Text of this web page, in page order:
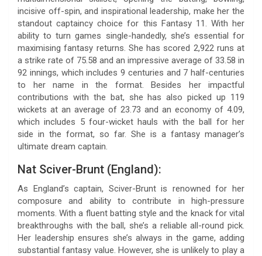
incisive off-spin, and inspirational leadership, make her the
standout captaincy choice for this Fantasy 11. With her
ability to turn games single-handedly, she’s essential for
maximising fantasy returns. She has scored 2,922 runs at
a strike rate of 75.58 and an impressive average of 33.58 in
92 innings, which includes 9 centuries and 7 half-centuries
to her name in the format. Besides her impactful
contributions with the bat, she has also picked up 119
wickets at an average of 23.73 and an economy of 4.09,
which includes 5 four-wicket hauls with the ball for her
side in the format, so far. She is a fantasy manager’s
ultimate dream captain.
Nat Sciver-Brunt (England):
As England’s captain, Sciver-Brunt is renowned for her
composure and ability to contribute in high-pressure
moments. With a fluent batting style and the knack for vital
breakthroughs with the ball, she’s a reliable all-round pick.
Her leadership ensures she’s always in the game, adding
substantial fantasy value. However, she is unlikely to play a